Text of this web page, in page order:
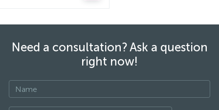
Need a consultation? Ask a question
right now!